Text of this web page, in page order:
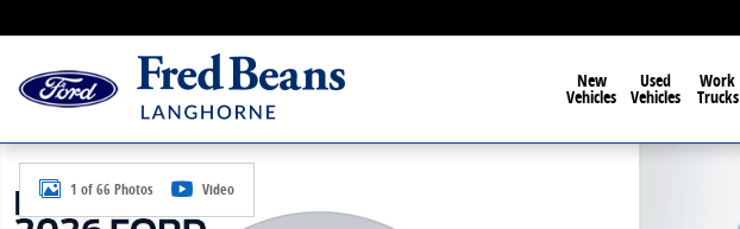
New
Vehicles
Used
Vehicles
Work
Trucks
New 2026 Ford Maverick XLT Truck SuperCrew Photo 1 of 66
1 of 66 Photos Video